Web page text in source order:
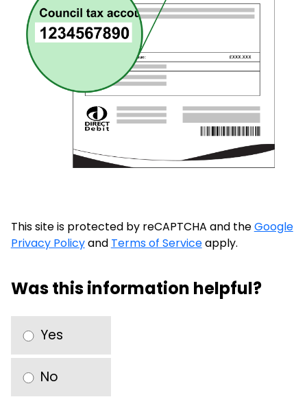
This site is protected by reCAPTCHA and theGoogle
Privacy Policyand Terms of Serviceapply.
Was this information helpful?
Yes
No